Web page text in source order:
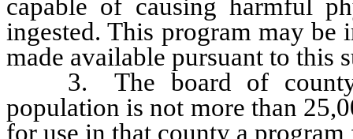
capable of causing harmful
ingested. This program may be
made available pursuant to this
3. The board of county
population is not more than
for use in that county a program